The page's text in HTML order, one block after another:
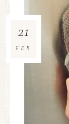
21
FEB